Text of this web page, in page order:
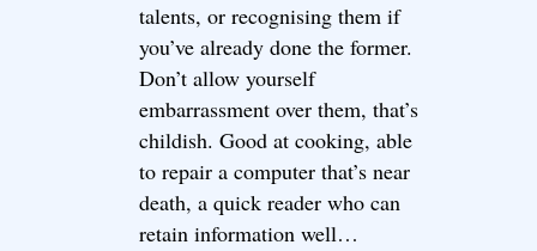
talents, or recognising them if
you’ve already done the former.
Don’t allow yourself
embarrassment over them, that’s
childish. Good at cooking, able
to repair a computer that’s near
death, a quick reader who can
retain information well…